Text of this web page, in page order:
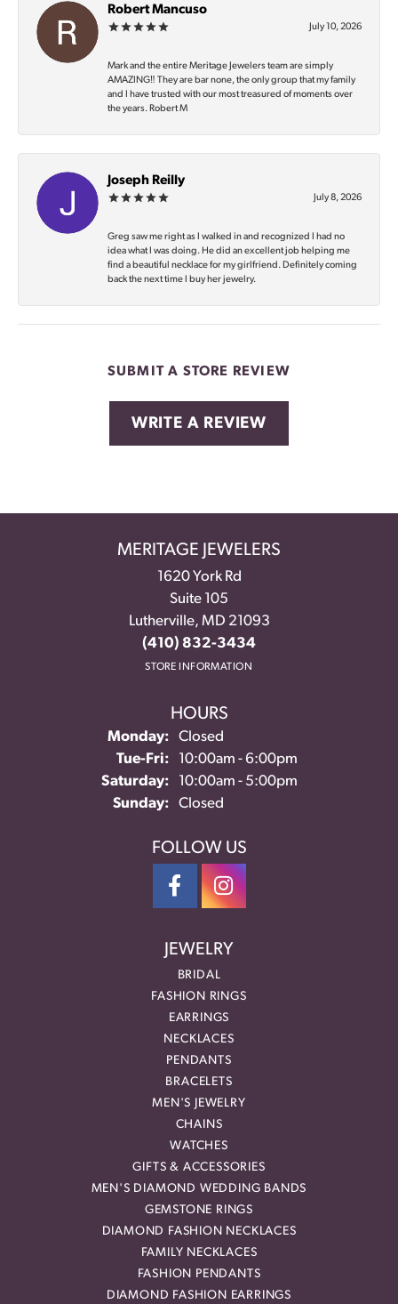
Robert Mancuso
July 10, 2026
Mark and the entire Meritage Jewelers team are simply
AMAZING‼️ They are bar none, the only group that my family
and I have trusted with our most treasured of moments over
the years. Robert M
Joseph Reilly
July 8, 2026
Greg saw me right as I walked in and recognized I had no
idea what I was doing. He did an excellent job helping me
find a beautiful necklace for my girlfriend. Definitely coming
back the next time I buy her jewelry.
SUBMIT A STORE REVIEW
WRITE A REVIEW
MERITAGE JEWELERS
1620 York Rd
Suite 105
Lutherville, MD 21093
(410) 832-3434
STORE INFORMATION
HOURS
Monday:
Closed
Tue-Fri:Tuesday - Friday:
10:00am - 6:00pm
Saturday:
10:00am - 5:00pm
Sunday:
Closed
FOLLOW US
JEWELRY
BRIDAL
FASHION RINGS
EARRINGS
NECKLACES
PENDANTS
BRACELETS
MEN'S JEWELRY
CHAINS
WATCHES
GIFTS & ACCESSORIES
MEN'S DIAMOND WEDDING BANDS
GEMSTONE RINGS
DIAMOND FASHION NECKLACES
FAMILY NECKLACES
FASHION PENDANTS
DIAMOND FASHION EARRINGS